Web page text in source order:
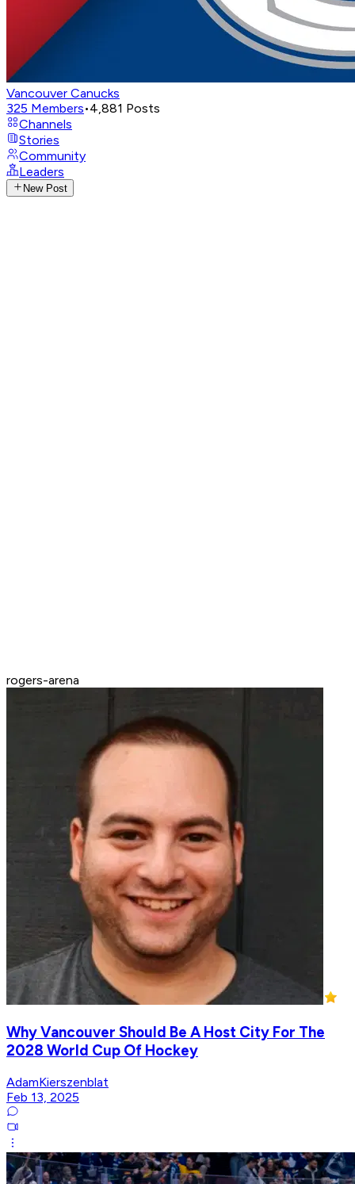
Vancouver Canucks
325 Members•4,881 Posts
Channels
Stories
Community
Leaders
New Post
rogers-arena
Why Vancouver Should Be A Host City For The
2028 World Cup Of Hockey
AdamKierszenblat
Feb 13, 2025